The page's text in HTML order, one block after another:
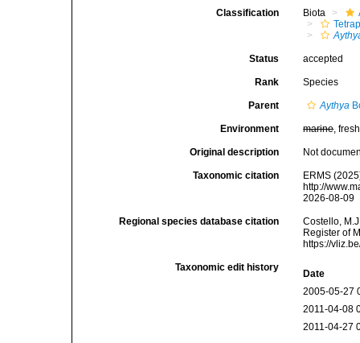
Classification Biota
Status accepted
Rank Species
Parent Aythya
Environment marine,
Original description Not
Taxonomic citation
ERMS
http://
2026-08-09
Regional species database citation
Costello,
Register of
https://
Taxonomic edit history
Date
2005-05-27
2011-04-08
2011-04-27